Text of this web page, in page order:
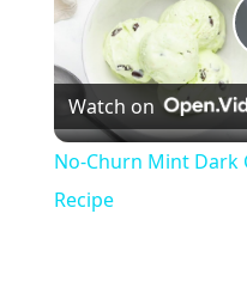
Watch on
No-Churn Mint Dark
Recipe